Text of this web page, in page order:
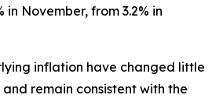
in November, from 3.2% in
inflation have changed little
remain consistent with the